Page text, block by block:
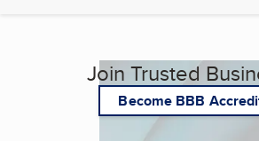
Join Trusted
Become BBB